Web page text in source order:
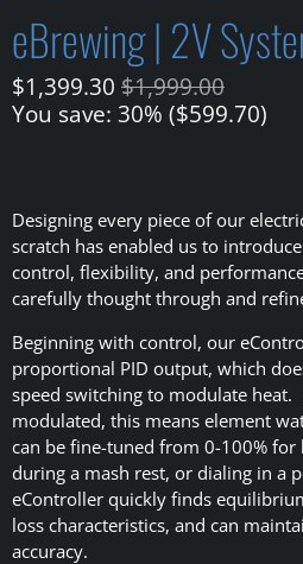
eBrewing | 2V
$1,399.30 $1,999.00
You save: 30% ($599.70)
Designing every piece of our
scratch has enabled us to
control, flexibility, and
carefully thought through and
Beginning with control, our
proportional PID output, which
speed switching to modulate heat.
modulated, this means element
can be fine-tuned from 0-100%
during a mash rest, or dialing in a
eController quickly finds
loss characteristics, and can
accuracy.